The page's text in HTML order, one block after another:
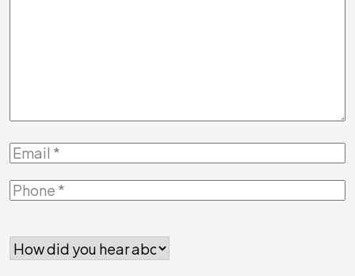
Email*
Phone*
did